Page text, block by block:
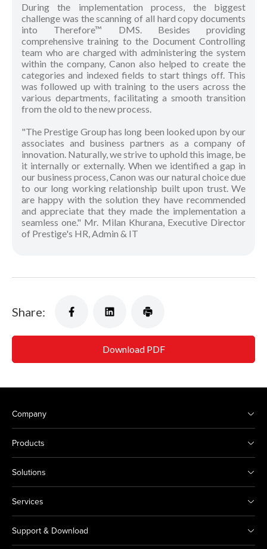
During the implementation process, the biggest
challenge was the scanning of all hard copy documents
into Therefore™ DMS. Besides providing
comprehensive training to the Document Controlling
team who are charged with administering the system
within the company, Canon also helped to create the
categories and indexed fields to start things off. This
was followed up with training to the users across the
various departments, facilitating a smooth transition
from the old to the new process.
"The Prestige Group has long been looked upon by our
associates and business partners as a company of
innovation. Naturally, we strive to uphold this image, be
it internally or externally. When we identified a gap in
our business process, Canon was our natural choice due
to our long working relationship built upon trust. We
are happy with the solution they have recommended
and appreciate that they made the implementation a
seamless one." Mr. Milan Khurana, Executive Director
of Prestige's HR, Admin & IT
Share:
Download PDF
Company
Products
Solutions
Services
Support & Download